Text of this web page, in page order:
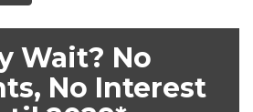
Wait? No
No Interest